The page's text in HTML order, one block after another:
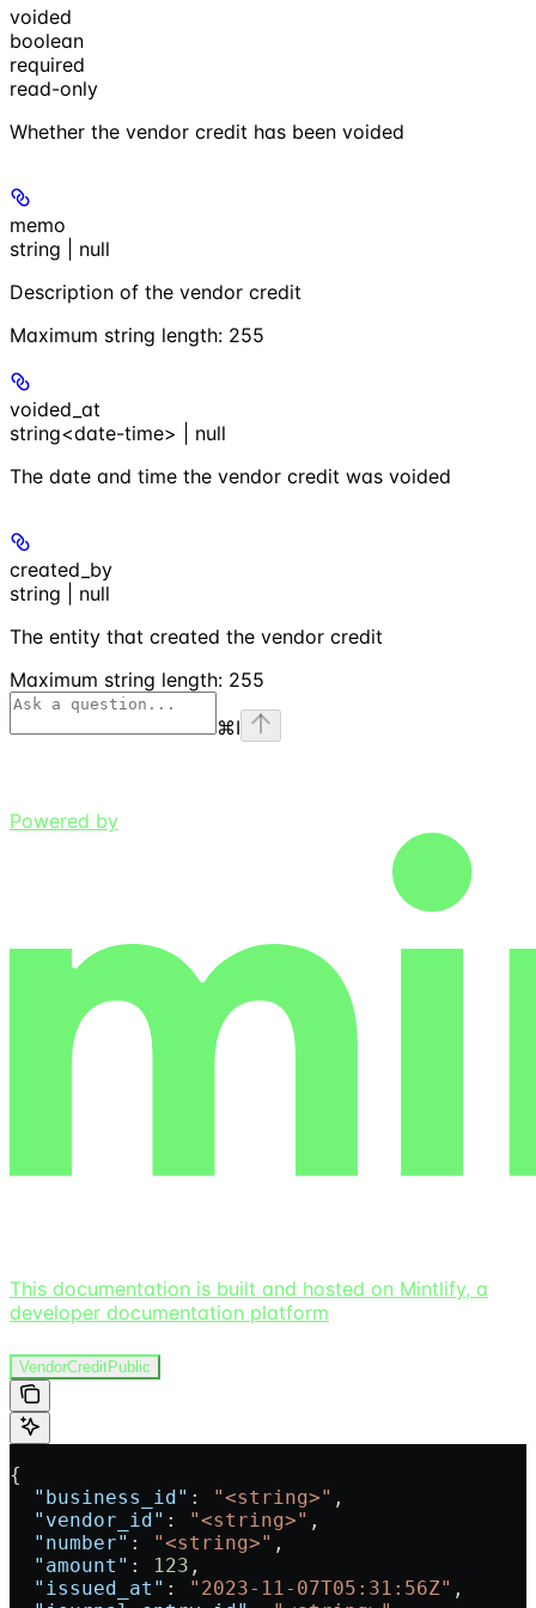
voided
boolean
required
read-only
Whether the vendor credit has been voided
memo
string | null
Description of the vendor credit
Maximum string length: 255
voided_at
string<date-time> | null
The date and time the vendor credit was voided
created_by
string | null
The entity that created the vendor credit
Maximum string length: 255
⌘I
Powered by
This documentation is built and hosted on Mintlify, a
developer documentation platform
VendorCreditPublic
{
  "business_id"
: "<string>" ,
  "vendor_id"
: "<string>" ,
  "number"
: "<string>" ,
  "amount"
: 123 ,
  "issued_at"
: "2023-11-07T05:31:56Z" ,